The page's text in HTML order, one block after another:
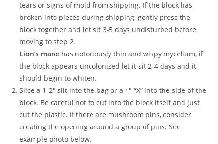
tears or signs of mold from shipping. If the block has
broken into pieces during shipping, gently press the
block together and let sit 3-5 days undisturbed before
moving to step 2.
Lion’s mane has notoriously thin and wispy mycelium, if
the block appears uncolonized let it sit 2-4 days and it
should begin to whiten.
Slice a 1-2″ slit into the bag or a 1″ “X” into the side of the
block. Be careful not to cut into the block itself and just
cut the plastic. If there are mushroom pins, consider
creating the opening around a group of pins. See
example photo below.